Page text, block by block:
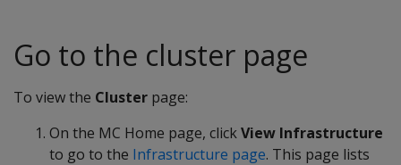
Go to the cluster page
To view the Cluster page:
On the MC Home page, clickView Infrastructure
to go to the Infrastructure page. This page lists